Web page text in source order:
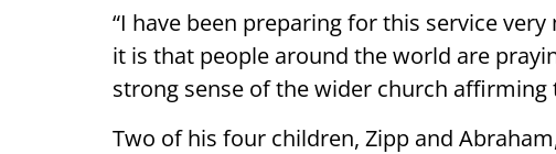
“I have been preparing for this service
it is that people around the world are
strong sense of the wider church affirming
Two of his four children, Zipp and